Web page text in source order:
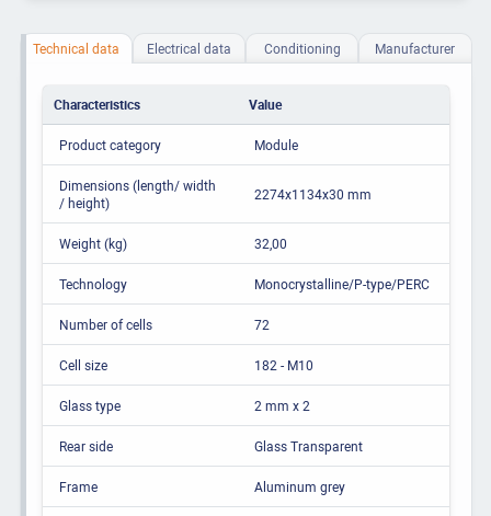
Technical data Electrical data Conditioning Manufacturer
Characteristics Value
Product category Module
Dimensions (length/ width
/ height)
2274x1134x30 mm
Weight (kg) 32,00
Technology Monocrystalline/P-type/PERC
Number of cells 72
Cell size 182 - M10
Glass type 2 mm x 2
Rear side Glass Transparent
Frame Aluminum grey